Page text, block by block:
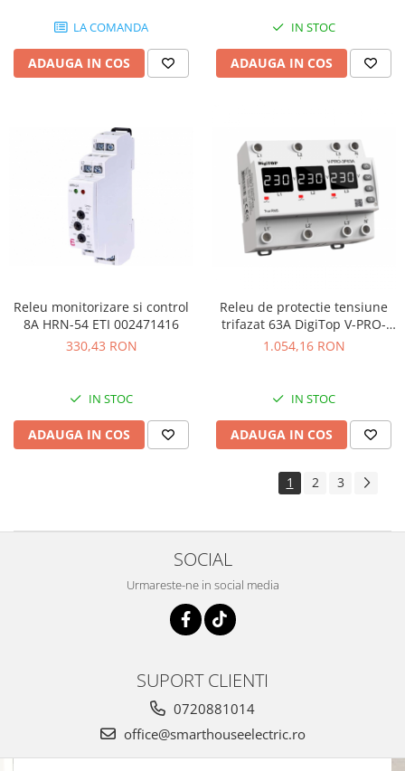
LA COMANDA
ADAUGA IN COS
IN STOC
ADAUGA IN COS
Releu monitorizare si control
8A HRN-54 ETI 002471416
330,43 RON
IN STOC
ADAUGA IN COS
Releu de protectie tensiune
trifazat 63A DigiTop V-PRO-
3F63A
1.054,16 RON
IN STOC
ADAUGA IN COS
1 2 3
SOCIAL
Urmareste-ne in social media
SUPORT CLIENTI
0720881014
office@smarthouseelectric.ro